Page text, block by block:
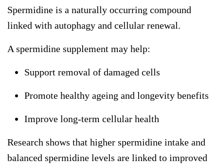
Spermidine is a naturally occurring compound
linked with autophagy and cellular renewal.
A spermidine supplement may help:
Support removal of damaged cells
Promote healthy ageing and longevity benefits
Improve long-term cellular health
Research shows that higher spermidine intake and
balanced spermidine levels are linked to improved